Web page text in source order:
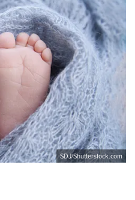
SDJ/Shutterstock.com